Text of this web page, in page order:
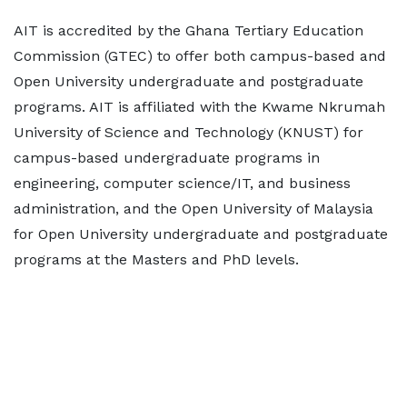
AIT is accredited by the Ghana Tertiary Education
Commission (GTEC) to offer both campus-based and
Open University undergraduate and postgraduate
programs. AIT is affiliated with the Kwame Nkrumah
University of Science and Technology (KNUST) for
campus-based undergraduate programs in
engineering, computer science/IT, and business
administration, and the Open University of Malaysia
for Open University undergraduate and postgraduate
programs at the Masters and PhD levels.